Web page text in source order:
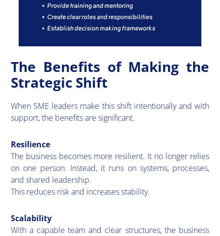
The Benefits of Making the
Strategic Shift
​When SME leaders make this shift intentionally and with
support, the benefits are significant.
Resilience
​The business becomes more resilient. It no longer relies
on one person. Instead, it runs on systems, processes,
and shared leadership.
This reduces risk and increases stability.
Scalability
​With a capable team and clear structures, the business